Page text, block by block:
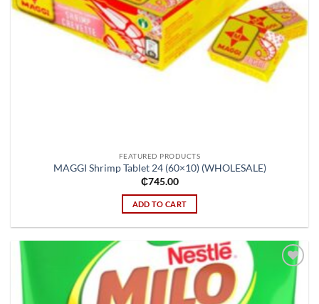
FEATURED PRODUCTS
MAGGI Shrimp Tablet 24 (60×10) (WHOLESALE)
₵745.00
ADD TO CART
Add to
wishlist